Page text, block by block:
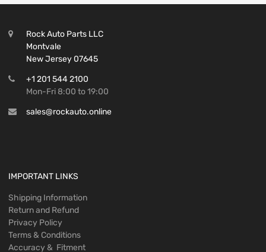
Rock Auto Parts LLC
Montvale
New Jersey 07645
+1 201 544 2100
Mon-Fri 8:00 to 19:00
sales@rockauto.online
IMPORTANT LINKS
Shipping Information
Return and Refund
Privacy Policy
Terms & Conditions
Accuracy & Fitment